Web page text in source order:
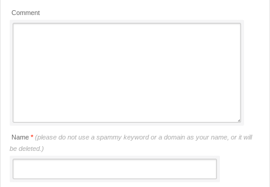
Comment
Name * (please do not use a spammy keyword or a domain as your name, or it will
be deleted.)